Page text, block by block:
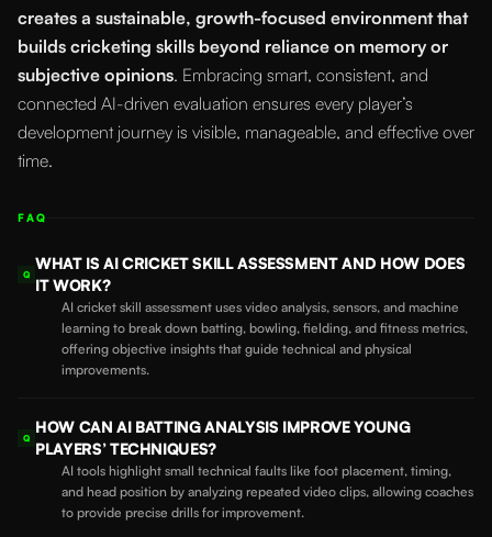
creates a sustainable, growth-focused environment that
builds cricketing skills beyond reliance on memory or
subjective opinions. Embracing smart, consistent, and
connected AI-driven evaluation ensures every player’s
development journey is visible, manageable, and effective over
time.
FAQ
Q
WHAT IS AI CRICKET SKILL ASSESSMENT AND HOW DOES
IT WORK?
AI cricket skill assessment uses video analysis, sensors, and machine
learning to break down batting, bowling, fielding, and fitness metrics,
offering objective insights that guide technical and physical
improvements.
Q
HOW CAN AI BATTING ANALYSIS IMPROVE YOUNG
PLAYERS’ TECHNIQUES?
AI tools highlight small technical faults like foot placement, timing,
and head position by analyzing repeated video clips, allowing coaches
to provide precise drills for improvement.